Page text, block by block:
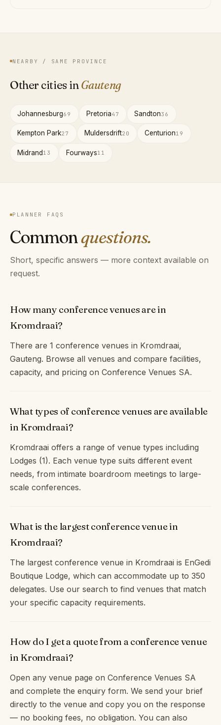
NEARBY / SAME PROVINCE
Other cities inGauteng
Johannesburg69 Pretoria47 Sandton36
Kempton Park27 Muldersdrift20 Centurion19
Midrand 13 Fourways11
PLANNER FAQS
Commonquestions.
Short, specific answers — more context available on
request.
How many conference venues are in
Kromdraai?
There are 1 conference venues in Kromdraai,
Gauteng. Browse all venues and compare facilities,
capacity, and pricing on Conference Venues SA.
What types of conference venues are available
in Kromdraai?
Kromdraai offers a range of venue types including
Lodges (1). Each venue type suits different event
needs, from intimate boardroom meetings to large-
scale conferences.
What is the largest conference venue in
Kromdraai?
The largest conference venue in Kromdraai is EnGedi
Boutique Lodge, which can accommodate up to 350
delegates. Use our search to find venues that match
your specific capacity requirements.
How do I get a quote from a conference venue
in Kromdraai?
Open any venue page on Conference Venues SA
and complete the enquiry form. We send your brief
directly to the venue and copy you on the response
— no booking fees, no obligation. You can also